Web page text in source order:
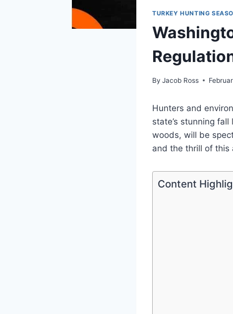
TURKEY HUNTING
By Jacob Ross
Hunters and
state’s stunning fall
woods, will be
and the thrill of this
Content